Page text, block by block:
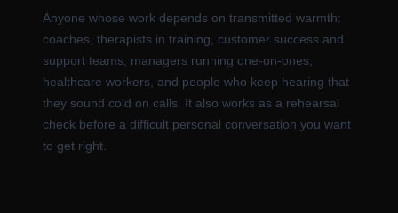
Anyone whose work depends on transmitted warmth:
coaches, therapists in training, customer success and
support teams, managers running one-on-ones,
healthcare workers, and people who keep hearing that
they sound cold on calls. It also works as a rehearsal
check before a difficult personal conversation you want
to get right.